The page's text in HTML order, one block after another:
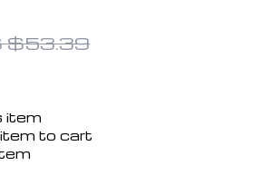
$53.39
item
to cart